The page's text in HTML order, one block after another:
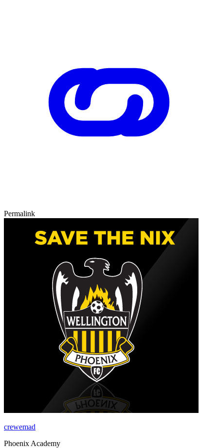
Permalink
crewemad
Phoenix Academy